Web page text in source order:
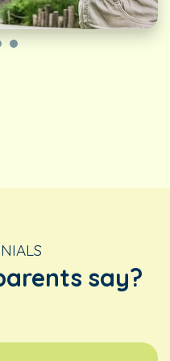
say?